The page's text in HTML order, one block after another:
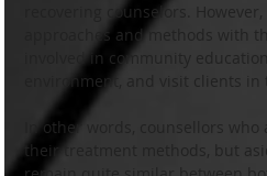
recovering counselors.
approaches and methods with
involved in community
environment, and visit clients in
In other words, counsellors
their treatment methods, but